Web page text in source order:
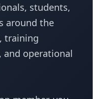
students,
around the
training
and operational